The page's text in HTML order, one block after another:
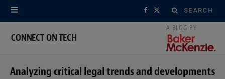
Search
for:
F
e
X
w
CONNECT ON TECH
Analyzing critical legal trends and developments